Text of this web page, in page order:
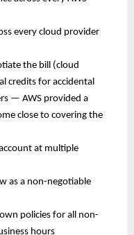
every cloud provider
the bill (cloud
credits for accidental
— AWS provided a
close to covering the
at multiple
as a non-negotiable
policies for all non-
hours